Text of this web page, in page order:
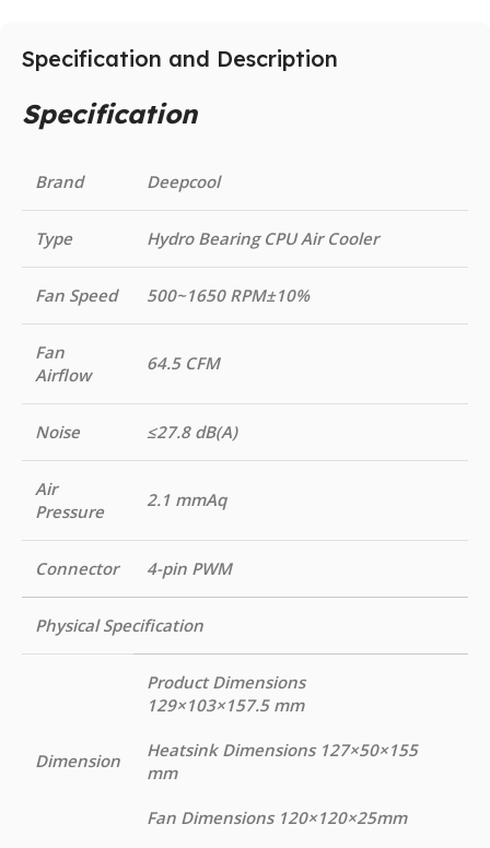
Specification and Description
Specification
Brand Deepcool
Type Hydro Bearing CPU Air Cooler
Fan Speed 500~1650 RPM±10%
Fan
Airflow
64.5 CFM
Noise ≤27.8 dB(A)
Air
Pressure
2.1 mmAq
Connector 4-pin PWM
Physical Specification
Dimension
Product Dimensions
129×103×157.5 mm
Heatsink Dimensions 127×50×155
mm
Fan Dimensions 120×120×25mm